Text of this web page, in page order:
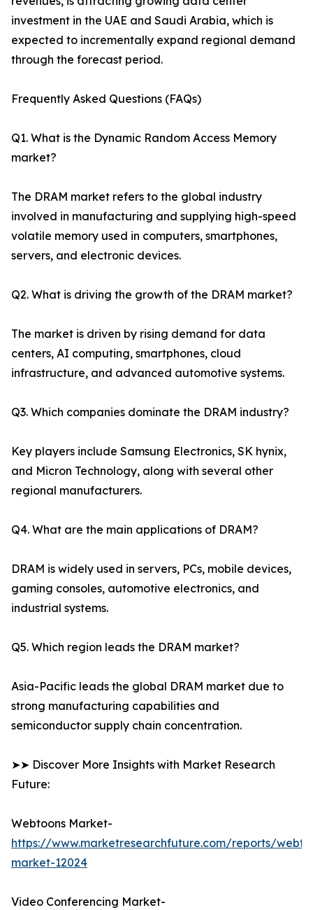
investment in the UAE and Saudi Arabia, which is
expected to incrementally expand regional demand
through the forecast period.
Frequently Asked Questions (FAQs)
Q1. What is the Dynamic Random Access Memory
market?
The DRAM market refers to the global industry
involved in manufacturing and supplying high-speed
volatile memory used in computers, smartphones,
servers, and electronic devices.
Q2. What is driving the growth of the DRAM market?
The market is driven by rising demand for data
centers, AI computing, smartphones, cloud
infrastructure, and advanced automotive systems.
Q3. Which companies dominate the DRAM industry?
Key players include Samsung Electronics, SK hynix,
and Micron Technology, along with several other
regional manufacturers.
Q4. What are the main applications of DRAM?
DRAM is widely used in servers, PCs, mobile devices,
gaming consoles, automotive electronics, and
industrial systems.
Q5. Which region leads the DRAM market?
Asia-Pacific leads the global DRAM market due to
strong manufacturing capabilities and
semiconductor supply chain concentration.
➤➤ Discover More Insights with Market Research
Future:
Webtoons Market-
https://www.marketresearchfuture.com/reports/
market-12024
Video Conferencing Market-